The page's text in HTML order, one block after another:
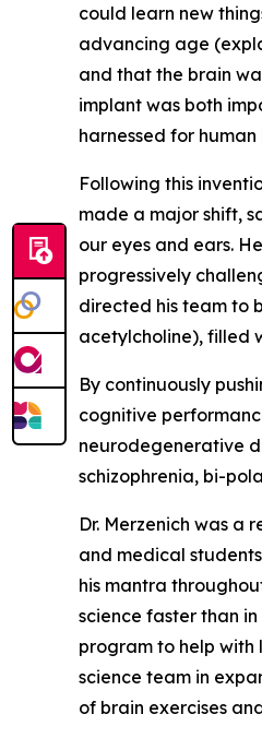
could learn new
advancing age
and that the brain
implant was both
harnessed for
Following this
made a major shift,
our eyes and ears.
progressively
directed his team to
acetylcholine), filled
By continuously
cognitive
neurodegenerative
schizophrenia, bi-
Dr. Merzenich was a
and medical
his mantra
science faster than
program to help with
science team in
of brain exercises